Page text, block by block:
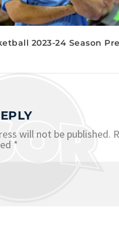
2023-24 Season
will not be published.
*